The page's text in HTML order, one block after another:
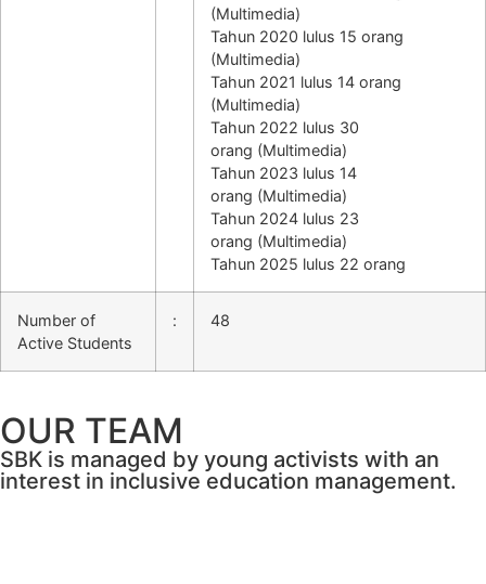
(Multimedia)
Tahun 2020 lulus 15 orang
(Multimedia)
Tahun 2021 lulus 14 orang
(Multimedia)
Tahun 2022 lulus 30
orang (Multimedia)
Tahun 2023 lulus 14
orang (Multimedia)
Tahun 2024 lulus 23
orang (Multimedia)
Tahun 2025 lulus 22 orang
Number of
Active Students
: 48
OUR TEAM
SBK is managed by young activists with an
interest in inclusive education management.